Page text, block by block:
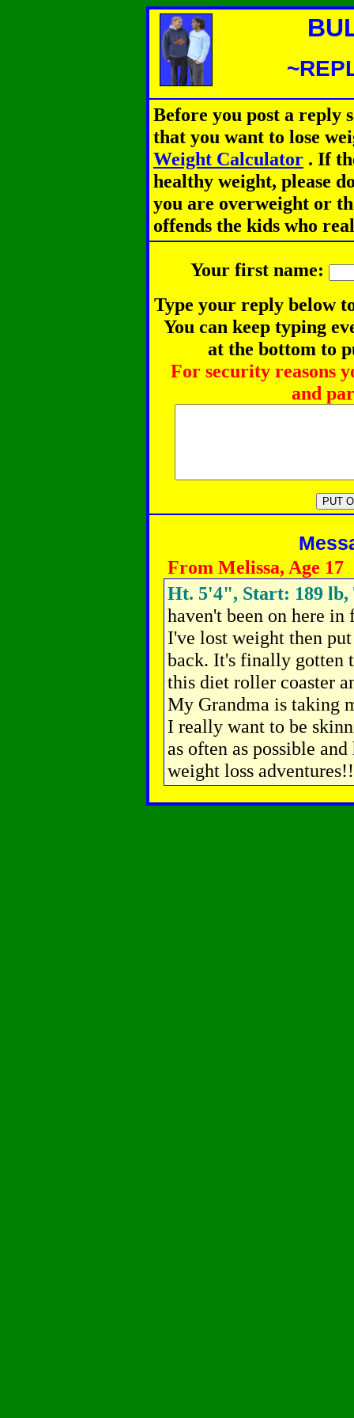
Before you post a reply
that you want to lose
Weight Calculator . If
healthy weight, please
you are overweight or
offends the kids who
Your first name:
Type your reply below
You can keep typing
at the bottom to
For security reasons
and
From Melissa, Age 17
Ht. 5'4", Start: 189 lb,
haven't been on here
I've lost weight then
back. It's finally gotten
this diet roller coaster
My Grandma is taking
I really want to be
as often as possible
weight loss